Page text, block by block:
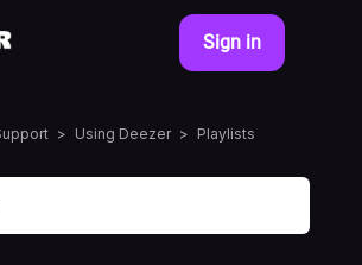
Sign in
Using Deezer Playlists